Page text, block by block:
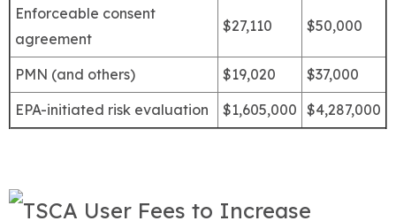
Enforceable consent
agreement
$27,110 $50,000
PMN (and others) $19,020
$37,000
EPA-initiated risk evaluation
$1,605,000 $4,287,000